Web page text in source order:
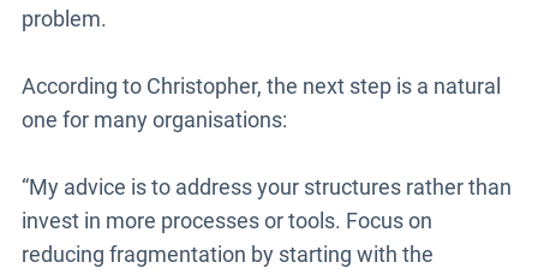
problem.
According to Christopher, the next step is a natural
one for many organisations:
“My advice is to address your structures rather than
invest in more processes or tools. Focus on
reducing fragmentation by starting with the